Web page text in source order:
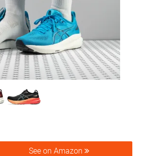
See on Amazon